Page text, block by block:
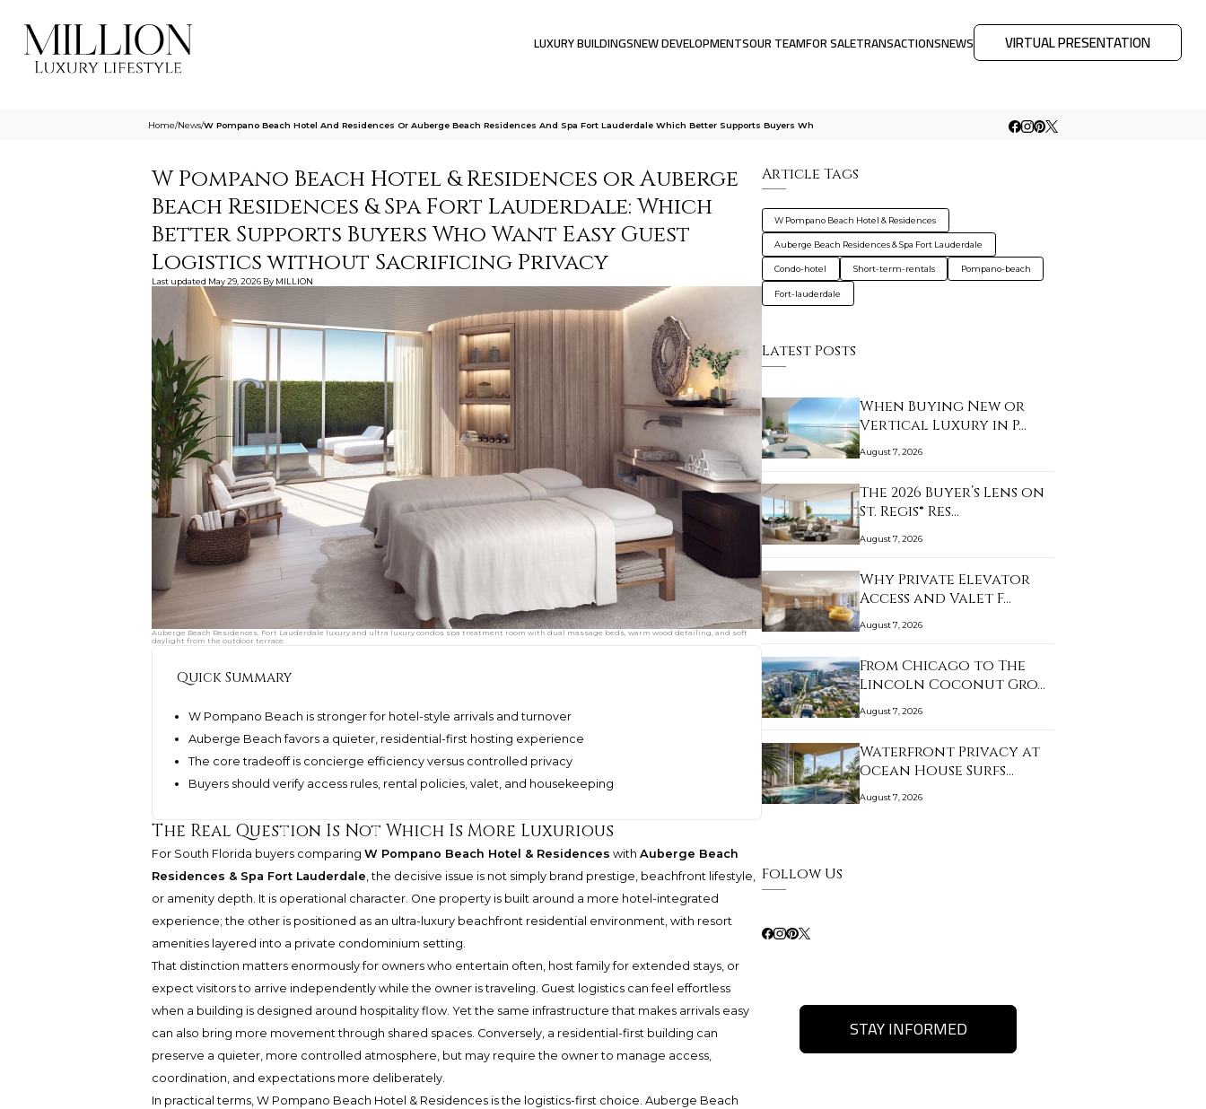
LUXURY BUILDINGSNEW DEVELOPMENTSOUR TEAMFOR SALETRANSACTIONSNEWS VIRTUAL PRESENTATION
Home/News/W Pompano Beach Hotel And Residences Or Auberge Beach Residences And Spa Fort Lauderdale Which Better Supports Buyers Wh
W Pompano Beach Hotel & Residences or Auberge
Beach Residences & Spa Fort Lauderdale: Which
Better Supports Buyers Who Want Easy Guest
Logistics without Sacrificing Privacy
Last updated May 29, 2026 By MILLION
Auberge Beach Residences, Fort Lauderdale luxury and ultra luxury condos spa treatment room with dual massage beds, warm wood detailing, and soft
daylight from the outdoor terrace.
Quick Summary
W Pompano Beach is stronger for hotel-style arrivals and turnover
Auberge Beach favors a quieter, residential-first hosting experience
The core tradeoff is concierge efficiency versus controlled privacy
Buyers should verify access rules, rental policies, valet, and housekeeping
The Real Question Is Not Which Is More Luxurious
For South Florida buyers comparing W Pompano Beach Hotel & Residences with Auberge Beach
Residences & Spa Fort Lauderdale, the decisive issue is not simply brand prestige, beachfront lifestyle,
or amenity depth. It is operational character. One property is built around a more hotel-integrated
experience; the other is positioned as an ultra-luxury beachfront residential environment, with resort
amenities layered into a private condominium setting.
That distinction matters enormously for owners who entertain often, host family for extended stays, or
expect visitors to arrive independently while the owner is traveling. Guest logistics can feel effortless
when a building is designed around hospitality flow. Yet the same infrastructure that makes arrivals easy
can also bring more movement through shared spaces. Conversely, a residential-first building can
preserve a quieter, more controlled atmosphere, but may require the owner to manage access,
coordination, and expectations more deliberately.
In practical terms, W Pompano Beach Hotel & Residences is the logistics-first choice. Auberge Beach
Article Tags
W Pompano Beach Hotel & Residences
Auberge Beach Residences & Spa Fort Lauderdale
Condo-hotel Short-term-rentals Pompano-beach
Fort-lauderdale
Latest Posts
When Buying New or
Vertical Luxury in P…
August 7, 2026
The 2026 Buyer’s Lens on
St. Regis® Res…
August 7, 2026
Why Private Elevator
Access and Valet F…
August 7, 2026
From Chicago to The
Lincoln Coconut Gro…
August 7, 2026
Waterfront Privacy at
Ocean House Surfs…
August 7, 2026
Follow Us
STAY INFORMED